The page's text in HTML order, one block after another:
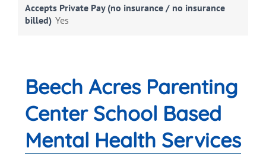
Accepts Private Pay (no insurance / no insurance
billed) Yes
Beech Acres Parenting
Center School Based
Mental Health Services